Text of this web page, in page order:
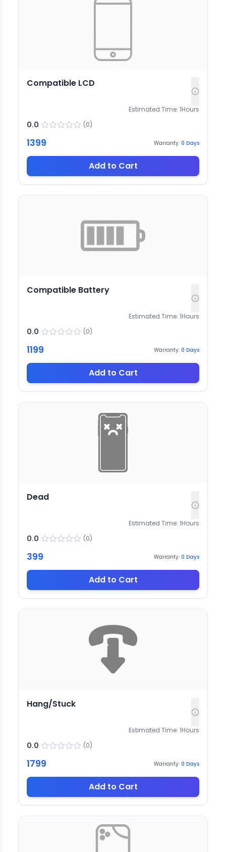
Compatible LCD
Estimated Time: 1Hours
0.0 (0)
1399 Warranty: 0 Days
Add to Cart
Compatible Battery
Estimated Time: 1Hours
0.0 (0)
1199 Warranty: 0 Days
Add to Cart
Dead
Estimated Time: 1Hours
0.0 (0)
399 Warranty: 0 Days
Add to Cart
Hang/Stuck
Estimated Time: 1Hours
0.0 (0)
1799 Warranty: 0 Days
Add to Cart